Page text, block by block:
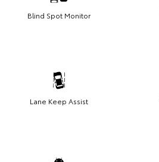
Blind Spot Monitor
Lane Keep Assist